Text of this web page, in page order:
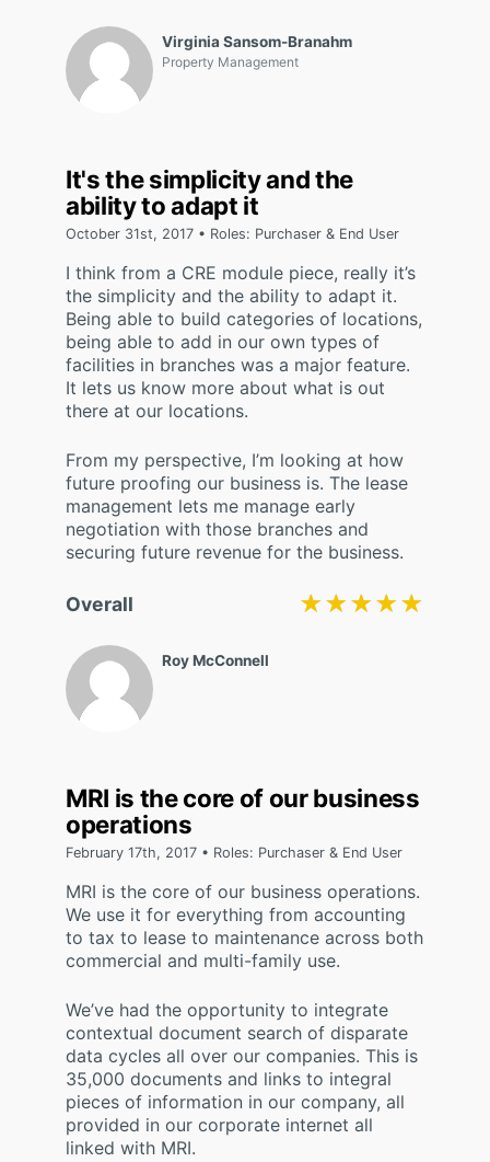
Virginia Sansom-Branahm
Property Management
Roy McConnell
Overall ★★★★★
★★★★★
It's the simplicity and the
ability to adapt it
October 31st, 2017 • Roles: Purchaser & End User
I think from a CRE module piece, really it’s
the simplicity and the ability to adapt it.
Being able to build categories of locations,
being able to add in our own types of
facilities in branches was a major feature.
It lets us know more about what is out
there at our locations.
From my perspective, I’m looking at how
future proofing our business is. The lease
management lets me manage early
negotiation with those branches and
securing future revenue for the business.
MRI is the core of our business
operations
February 17th, 2017 • Roles: Purchaser & End User
MRI is the core of our business operations.
We use it for everything from accounting
to tax to lease to maintenance across both
commercial and multi-family use.
We’ve had the opportunity to integrate
contextual document search of disparate
data cycles all over our companies. This is
35,000 documents and links to integral
pieces of information in our company, all
provided in our corporate internet all
linked with MRI.